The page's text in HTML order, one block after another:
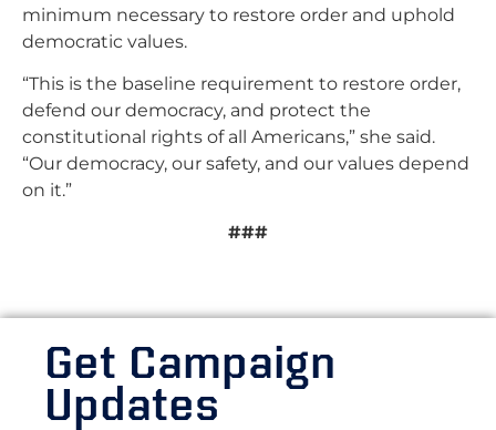
minimum necessary to restore order and uphold
democratic values.
“This is the baseline requirement to restore order,
defend our democracy, and protect the
constitutional rights of all Americans,” she said.
“Our democracy, our safety, and our values depend
on it.”
###
Get Campaign
Updates